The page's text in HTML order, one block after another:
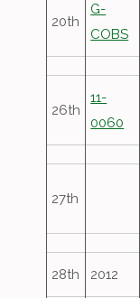
20th
G-
COBS
26th
11-
0060
27th
28th 2012